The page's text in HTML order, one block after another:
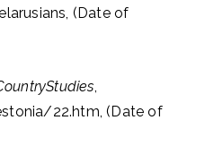
(Date of
,
22.htm, (Date of